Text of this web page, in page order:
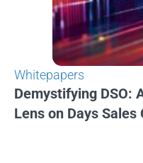
Whitepapers
Demystifying DSO:
Lens on Days